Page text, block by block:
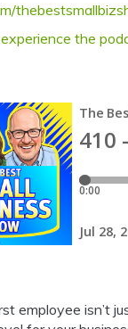
experience the
employee isn’t